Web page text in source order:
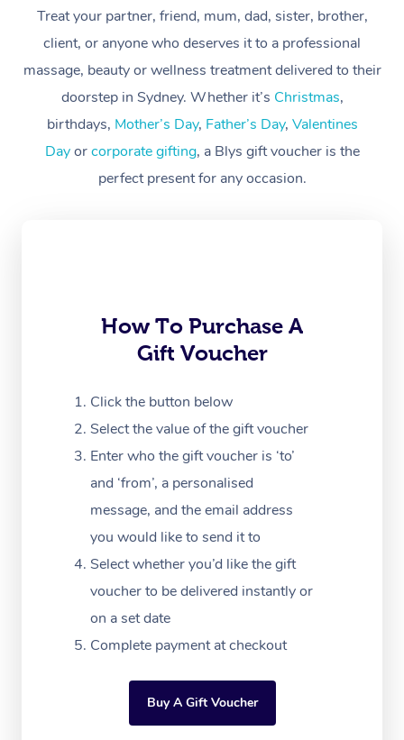
Treat your partner, friend, mum, dad, sister, brother,
client, or anyone who deserves it to a professional
massage, beauty or wellness treatment delivered to their
doorstep in Sydney. Whether it’s Christmas,
birthdays, Mother’s Day, Father’s Day, Valentines
Dayorcorporate gifting, a Blys gift voucher is the
perfect present for any occasion.
How To Purchase A
Gift Voucher
Click the button below
Select the value of the gift voucher
Enter who the gift voucher is ‘to’
and ‘from’, a personalised
message, and the email address
you would like to send it to
Select whether you’d like the gift
voucher to be delivered instantly or
on a set date
Complete payment at checkout
Buy A Gift Voucher
Massage
Swedish Massage
Relaxation Massage
Remedial Massage
Postnatal Massage
Sports Massage
Post-Op Lymphatic
Massage
Brazilian Lymphatic
Massage
Hot Stone Massage
Aromatherapy
Reflexology Massage
Beauty
Facial
Nails
Waxing
Spray Tan
Hair and Makeup
Bridal Hair & Makeup
Cosmetic Tattoo
Wellness
Physiotherapy
Assisted Stretching
Osteopathy
Meditation
Pilates
Reiki
Counselling
Workplace &
Events
Popular Occasions
Corporate Events
Sporting Pre & Post
Charities &
Filming &
White-Labelled
Conferences & Expos
Workplace Events
Popular Services
Aged Care &
Disability
Aged-Care Plan
Aged Care Massage
NDIS Massage
NDIS Physiotherapy
NDIS Podiatry
Massage Brisbane
Massage Perth
Massage Gold Coast
Hair and Makeup
Spray Tan Near Me
Facial Near Me
Nails Near Me
Help
FAQs
Customer Reviews
Pricing
Trust & Safety
Security
Code of Conduct